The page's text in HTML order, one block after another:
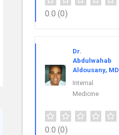
0.0 (0)
Dr.
Abdulwahab
Aldousany, MD
Internal
Medicine
0.0 (0)